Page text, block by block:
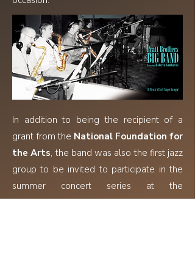
In addition to being the recipient of a
grant from the National Foundation for
the Arts, the band was also the first jazz
group to be invited to participate in the
summer concert series at the
Washington Square Park Musical